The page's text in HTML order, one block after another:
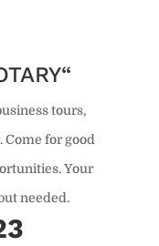
tours,
for good
Your
needed.